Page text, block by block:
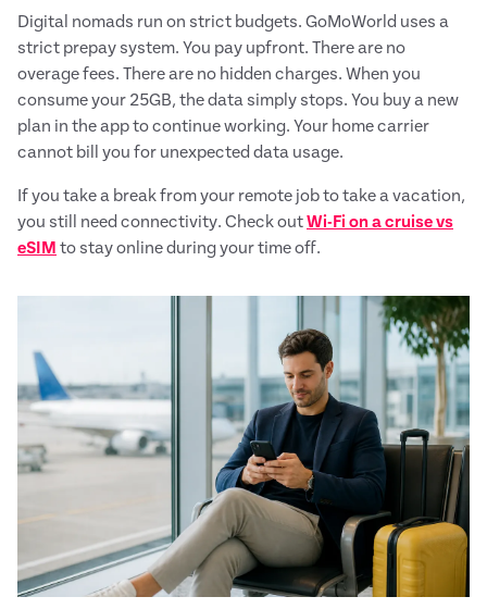
Digital nomads run on strict budgets. GoMoWorld uses a
strict prepay system. You pay upfront. There are no
overage fees. There are no hidden charges. When you
consume your 25GB, the data simply stops. You buy a new
plan in the app to continue working. Your home carrier
cannot bill you for unexpected data usage.
If you take a break from your remote job to take a vacation,
you still need connectivity. Check outWi-Fi on a cruise vs
eSIM to stay online during your time off.